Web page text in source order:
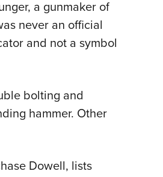
a gunmaker of
never an official
and not a symbol
bolting and
hammer. Other
Dowell, lists